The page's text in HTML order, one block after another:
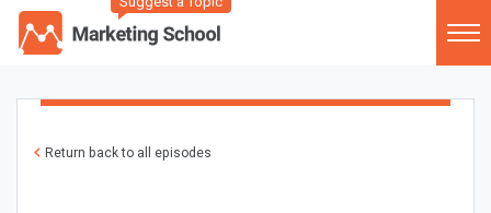
Return back to all episodes